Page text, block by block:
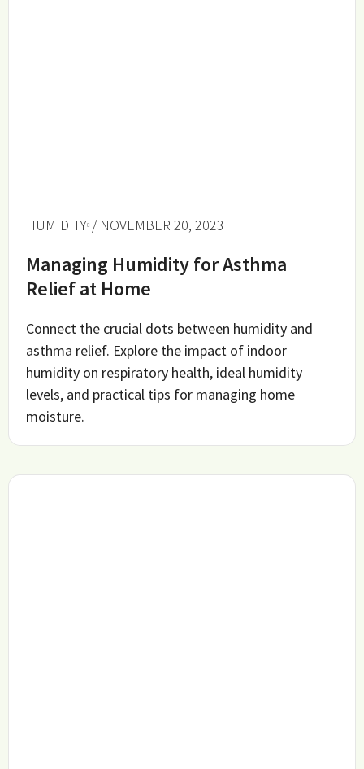
HUMIDITY / NOVEMBER 20, 2023
Managing Humidity for Asthma
Relief at Home
Connect the crucial dots between humidity and
asthma relief. Explore the impact of indoor
humidity on respiratory health, ideal humidity
levels, and practical tips for managing home
moisture.